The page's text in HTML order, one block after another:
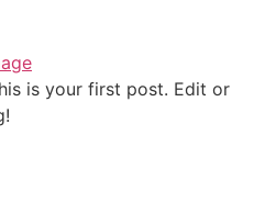
is your first post. Edit or